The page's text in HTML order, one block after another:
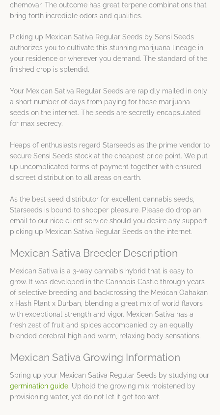
chemovar. The outcome has great terpene combinations that
bring forth incredible odors and qualities.
Picking up Mexican Sativa Regular Seeds by Sensi Seeds
authorizes you to cultivate this stunning marijuana lineage in
your residence or wherever you demand. The standard of the
finished crop is splendid.
Your Mexican Sativa Regular Seeds are rapidly mailed in only
a short number of days from paying for these marijuana
seeds on the internet. The seeds are secretly encapsulated
for max secrecy.
Heaps of enthusiasts regard Starseeds as the prime vendor to
secure Sensi Seeds stock at the cheapest price point. We put
up uncomplicated forms of payment together with ensured
discreet distribution to all areas on earth.
As the best seed distributor for excellent cannabis seeds,
Starseeds is bound to shopper pleasure. Please do drop an
email to our nice client service should you desire any support
picking up Mexican Sativa Regular Seeds on the internet.
Mexican Sativa Breeder Description
Mexican Sativa is a 3-way cannabis hybrid that is easy to
grow. It was developed in the Cannabis Castle through years
of selective breeding and backcrossing the Mexican Oahakan
x Hash Plant x Durban, blending a great mix of world flavors
with exceptional strength and vigor. Mexican Sativa has a
fresh zest of fruit and spices accompanied by an equally
blended cerebral high and warm, relaxing body sensations.
Mexican Sativa Growing Information
Spring up your Mexican Sativa Regular Seeds by studying our
germination guide. Uphold the growing mix moistened by
provisioning water, yet do not let it get too wet.